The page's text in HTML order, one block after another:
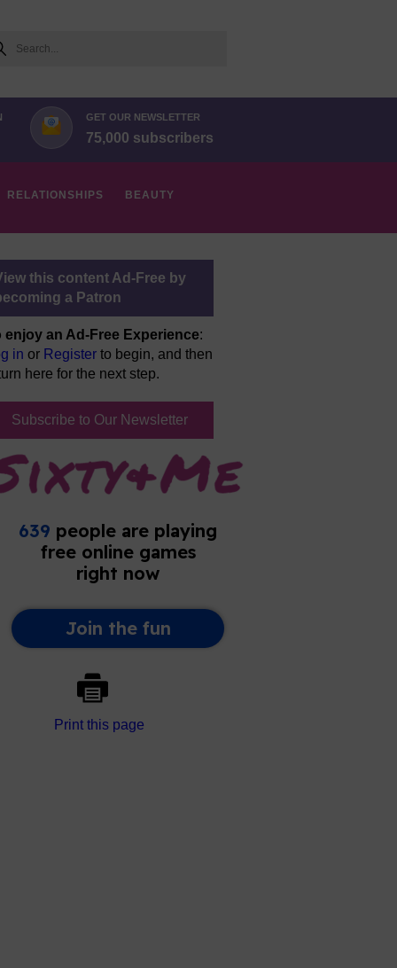
GET OUR NEWSLETTER
75,000 subscribers
RELATIONSHIPS BEAUTY
this content Ad-Free by
a Patron
enjoy an Ad-Free Experience:
in or Register to begin, and then
here for the next step.
Subscribe to Our Newsletter
Print this page